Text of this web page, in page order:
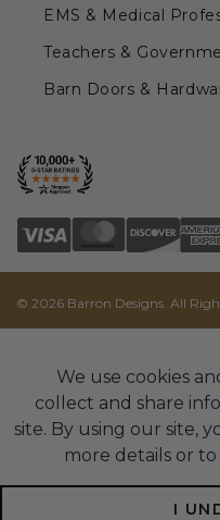
EMS & Medical
Teachers &
Barn Doors &
© 2026 Barron Designs. All
We use cookies
collect and share
site. By using our site,
more details or
I